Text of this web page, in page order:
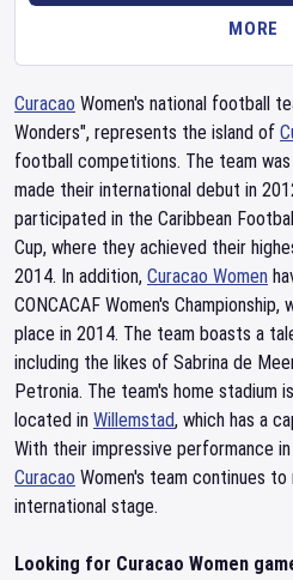
MORE
Curacao Women's national football
Wonders", represents the island of
football competitions. The team
made their international debut in
participated in the Caribbean
Cup, where they achieved their
2014. In addition, Curacao Women
CONCACAF Women's
place in 2014. The team boasts a
including the likes of Sabrina de
Petronia. The team's home stadium
located in Willemstad, which has a
With their impressive performance
Curacao Women's team continues to
international stage.
Looking for Curacao Women